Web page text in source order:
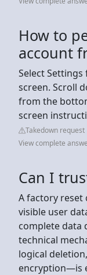
How to
account
Select
screen. Scroll
from the
screen
Takedown request
View complete
Can I
A factory reset
visible user
complete data
technical
logical
encryption—is